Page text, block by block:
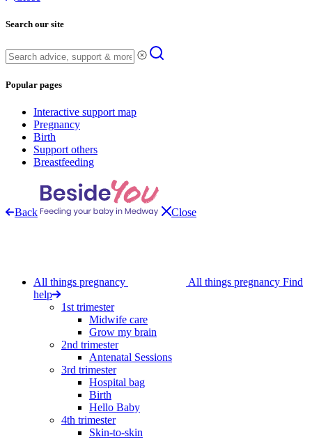
Search our site
Popular pages
Interactive support map
Pregnancy
Birth
Support others
Breastfeeding
Back Close
All things pregnancy All things pregnancy Find
help
1st trimester
Midwife care
Grow my brain
2nd trimester
Antenatal Sessions
3rd trimester
Hospital bag
Birth
Hello Baby
4th trimester
Skin-to-skin